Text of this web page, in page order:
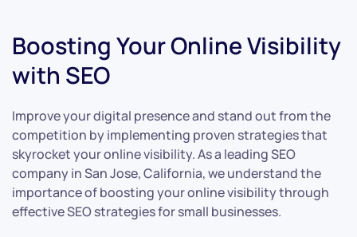
Boosting Your Online Visibility
with SEO
Improve your digital presence and stand out from the
competition by implementing proven strategies that
skyrocket your online visibility. As a leading SEO
company in San Jose, California, we understand the
importance of boosting your online visibility through
effective SEO strategies for small businesses.